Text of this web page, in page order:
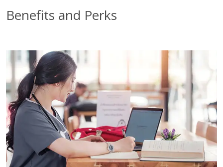
Benefits and Perks